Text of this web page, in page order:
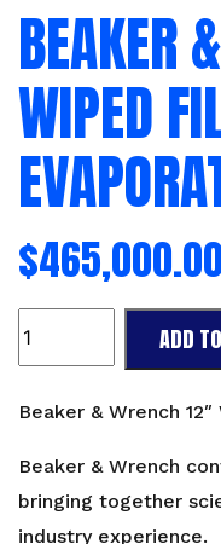
BEAKER
WIPED
$465,000.00
&
12"
Film
Evaporator
quantity
ADD
Beaker & Wrench
Beaker & Wrench
bringing together
industry experience.